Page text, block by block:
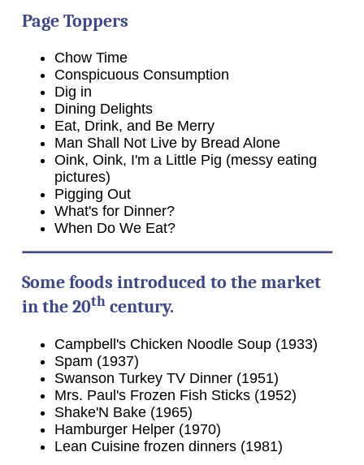
Page Toppers
Chow Time
Conspicuous Consumption
Dig in
Dining Delights
Eat, Drink, and Be Merry
Man Shall Not Live by Bread Alone
Oink, Oink, I'm a Little Pig (messy eating
pictures)
Pigging Out
What's for Dinner?
When Do We Eat?
Some foods introduced to the market
in the 20thcentury.
Campbell's Chicken Noodle Soup (1933)
Spam (1937)
Swanson Turkey TV Dinner (1951)
Mrs. Paul's Frozen Fish Sticks (1952)
Shake'N Bake (1965)
Hamburger Helper (1970)
Lean Cuisine frozen dinners (1981)